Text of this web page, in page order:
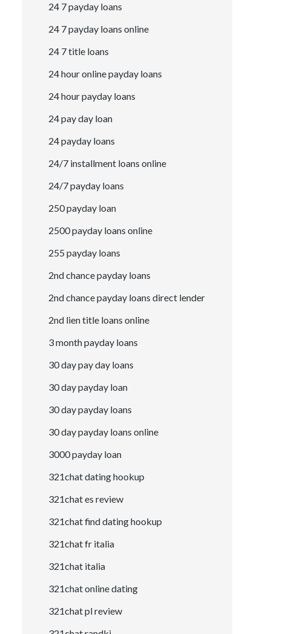
24 7 payday loans
24 7 payday loans online
24 7 title loans
24 hour online payday loans
24 hour payday loans
24 pay day loan
24 payday loans
24/7 installment loans online
24/7 payday loans
250 payday loan
2500 payday loans online
255 payday loans
2nd chance payday loans
2nd chance payday loans direct lender
2nd lien title loans online
3 month payday loans
30 day pay day loans
30 day payday loan
30 day payday loans
30 day payday loans online
3000 payday loan
321chat dating hookup
321chat es review
321chat find dating hookup
321chat fr italia
321chat italia
321chat online dating
321chat pl review